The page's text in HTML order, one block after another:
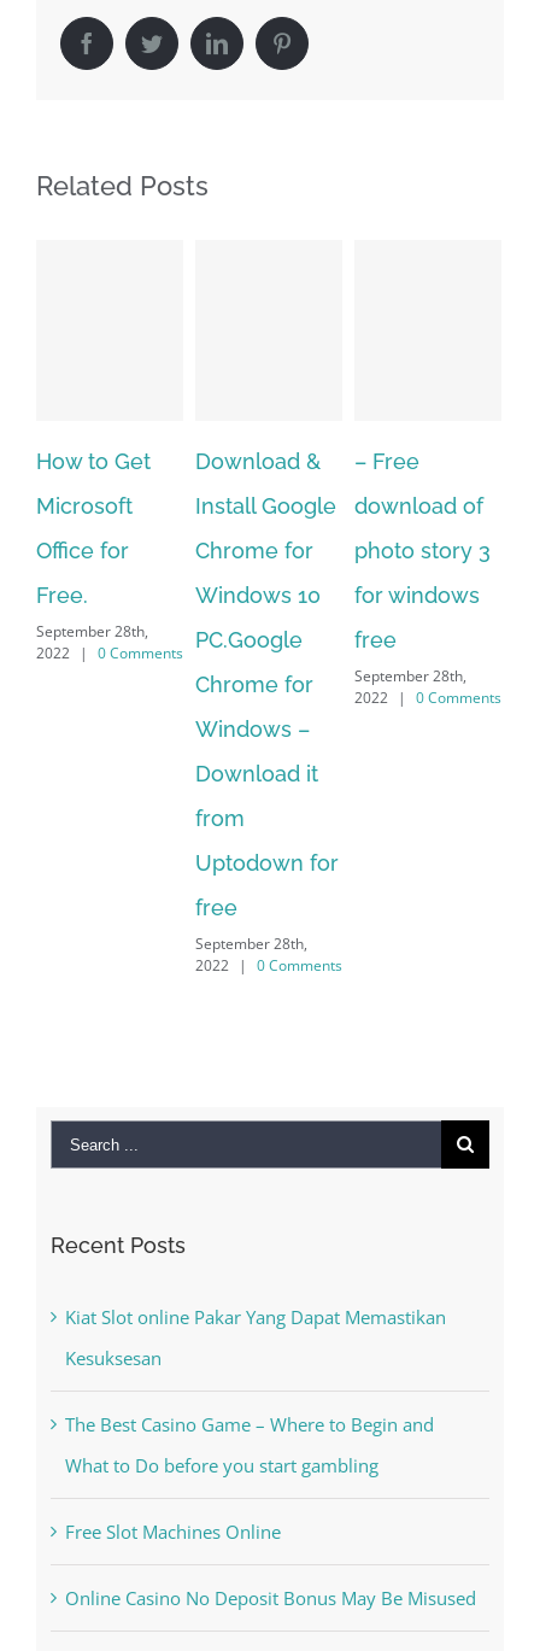
FacebookTwitterLinkedIn Pinterest
Related Posts
Download &
Install Google
Chrome for
Windows 10
PC.Google
Chrome for
Windows –
Download it
Uptodown for
0 Comments
– Free
download of
photo story 3
for windows
free
September 28th,
2022 | 0 Comments
Fish
live
download for
windows 10 –
Search
Recent Posts
Kiat Slot online Pakar Yang Dapat Memastikan
Kesuksesan
The Best Casino Game – Where to Begin and
What to Do before you start gambling
Free Slot Machines Online
Online Casino No Deposit Bonus May Be Misused